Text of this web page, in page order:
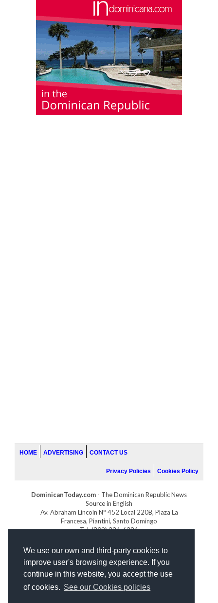
We use our own and third-party cookies to
improve user's browsing experience. If you
continue in this website, you accept the use
of cookies. See our Cookies policies
HOME ADVERTISING CONTACT US
Privacy Policies Cookies Policy
DominicanToday.com - The Dominican Republic News
Source in English
Av. Abraham Lincoln N° 452 Local 220B, Plaza La
Francesa, Piantini, Santo Domingo
Tel. (809) 334-6386
INDOMINICANA.COM
DRGOLFPROPERTIES.COM
Web designby: